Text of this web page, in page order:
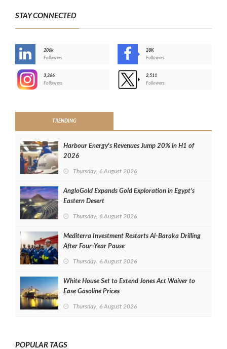
STAY CONNECTED
206k
Followers
28K
Followers
3,266
Followers
2,511
Followers
TRENDING
Harbour Energy's Revenues Jump 20% in H1 of
2026
Thursday, 6 August 2026
AngloGold Expands Gold Exploration in Egypt’s
Eastern Desert
Thursday, 6 August 2026
Mediterra Investment Restarts Al‑Baraka Drilling
After Four‑Year Pause
Thursday, 6 August 2026
White House Set to Extend Jones Act Waiver to
Ease Gasoline Prices
Thursday, 6 August 2026
POPULAR TAGS